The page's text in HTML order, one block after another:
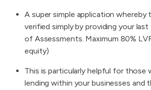
A super simple application whereby
verified simply by providing your
of Assessments. Maximum 80%
equity)
This is particularly helpful for those
lending within your businesses